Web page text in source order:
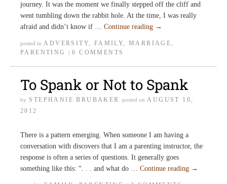
journey. It was the moment we finally stepped off the cliff and
went tumbling down the rabbit hole. At the time, I was really
afraid and didn’t know if … Continue reading →
posted in ADVERSITY, FAMILY,MARRIAGE ,
PARENTING
6 COMMENTS
To Spank or Not to Spank
by STEPHANIE BRUBAKER posted on AUGUST 10,
2012
There is a pattern emerging. When someone I am having a
conversation with discovers that I am a parenting instructor, the
response is often a series of questions. It generally goes
something like this: “. . . and what do … Continue reading →